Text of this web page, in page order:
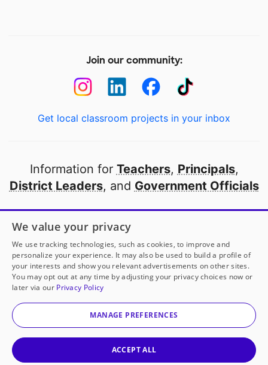
Join our community:
Get local classroom projects in your inbox
Information for Teachers, Principals,
District Leaders, and Government Officials
Open to every public school in America
thanks to
our partners
Partner with DonorsChoose
© 2000-2026 DonorsChoose, a 501(c)(3) not-for-profit
corporation.
We value your privacy
We use tracking technologies, such as cookies, to improve and
personalize your experience. It may also be used to build a profile of
your interests and show you relevant advertisements on other sites.
You may opt out at any time by adjusting your privacy choices now or
later via our Privacy Policy
MANAGE PREFERENCES
ACCEPT ALL